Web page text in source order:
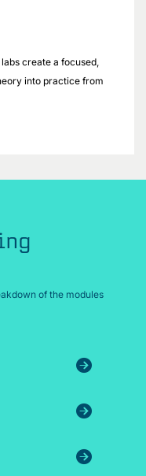
create a focused,
into practice from
of the modules